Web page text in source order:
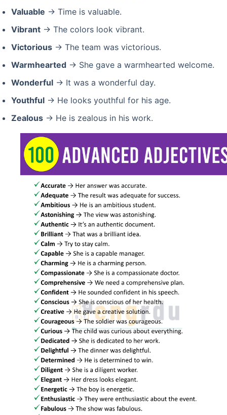
Valuable → Time is valuable.
Vibrant→ The colors look vibrant.
Victorious→ The team was victorious.
Warmhearted→ She gave a warmhearted welcome.
Wonderful→ It was a wonderful day.
Youthful→ He looks youthful for his age.
Zealous→ He is zealous in his work.